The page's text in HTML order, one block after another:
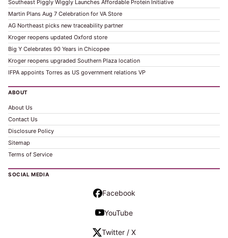
Southeast Piggly Wiggly Launches Affordable Protein Initiative
Martin Plans Aug 7 Celebration for VA Store
AG Northeast picks new traceability partner
Kroger reopens updated Oxford store
Big Y Celebrates 90 Years in Chicopee
Kroger reopens upgraded Southern Plaza location
IFPA appoints Torres as US government relations VP
ABOUT
About Us
Contact Us
Disclosure Policy
Sitemap
Terms of Service
SOCIAL MEDIA
Facebook
YouTube
Twitter / X